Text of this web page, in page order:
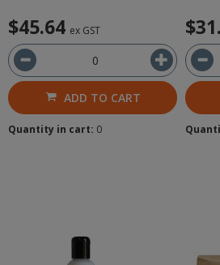
$45.64 ex GST
ADD TO CART
Quantity in cart: 0